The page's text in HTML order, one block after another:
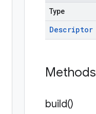
Type
Descriptor
Methods
build()